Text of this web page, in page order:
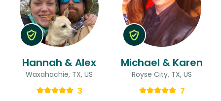
Hannah & Alex
Waxahachie, TX, US
3
Michael & Karen
Royse City, TX, US
7